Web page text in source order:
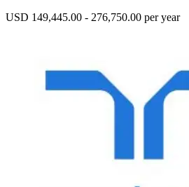
USD 149,445.00 - 276,750.00 per year